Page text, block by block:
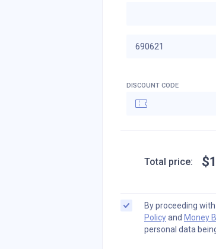
DISCOUNT CODE
Total price: $
By proceeding
Policyand Money
personal data